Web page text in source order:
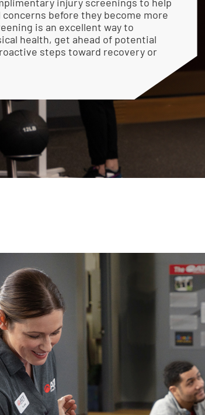
before they become more
is an excellent way to
health, get ahead of potential
steps toward recovery or